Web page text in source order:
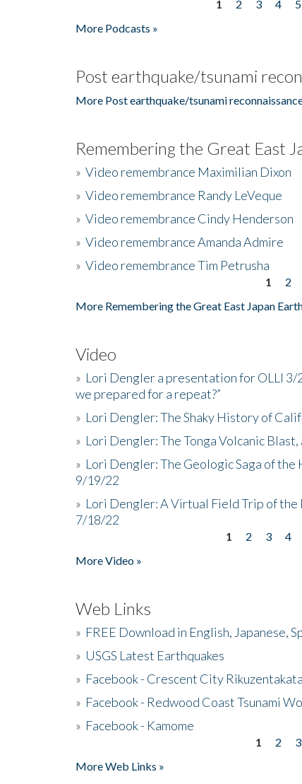
1 2 3 4 5
More Podcasts »
Post earthquake/tsunami
More Post earthquake/tsunami
Remembering the Great East
» Video remembrance Maximilian Dixon
» Video remembrance Randy LeVeque
» Video remembrance Cindy Henderson
» Video remembrance Amanda Admire
» Video remembrance Tim Petrusha
1 2
More Remembering the Great East Japan
Video
» Lori Dengler a presentation for OLLI 3/
we prepared for a repeat?”
» Lori Dengler: The Shaky History of
» Lori Dengler: The Tonga Volcanic
» Lori Dengler: The Geologic Saga of
9/19/22
» Lori Dengler: A Virtual Field Trip of
7/18/22
1 2 3 4
More Video »
Web Links
» FREE Download in English, Japanese,
» USGS Latest Earthquakes
» Facebook - Crescent City
» Facebook - Redwood Coast Tsunami
» Facebook - Kamome
1 2 3
More Web Links »